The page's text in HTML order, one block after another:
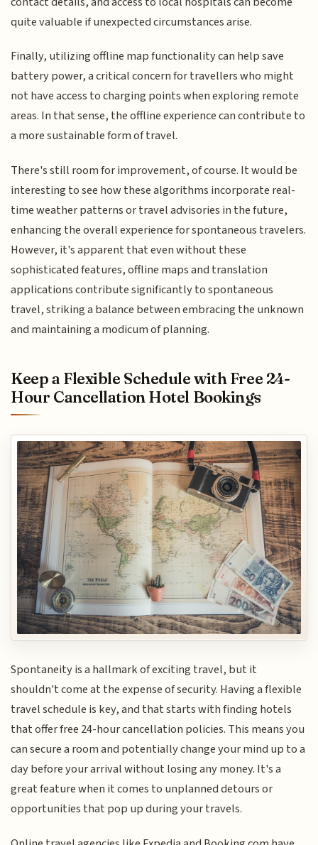
quite valuable if unexpected circumstances arise.
Finally, utilizing offline map functionality can help save
battery power, a critical concern for travellers who might
not have access to charging points when exploring remote
areas. In that sense, the offline experience can contribute to
a more sustainable form of travel.
There's still room for improvement, of course. It would be
interesting to see how these algorithms incorporate real-
time weather patterns or travel advisories in the future,
enhancing the overall experience for spontaneous travelers.
However, it's apparent that even without these
sophisticated features, offline maps and translation
applications contribute significantly to spontaneous
travel, striking a balance between embracing the unknown
and maintaining a modicum of planning.
Keep a Flexible Schedule with Free 24-
Hour Cancellation Hotel Bookings
Spontaneity is a hallmark of exciting travel, but it
shouldn't come at the expense of security. Having a flexible
travel schedule is key, and that starts with finding hotels
that offer free 24-hour cancellation policies. This means you
can secure a room and potentially change your mind up to a
day before your arrival without losing any money. It's a
great feature when it comes to unplanned detours or
opportunities that pop up during your travels.